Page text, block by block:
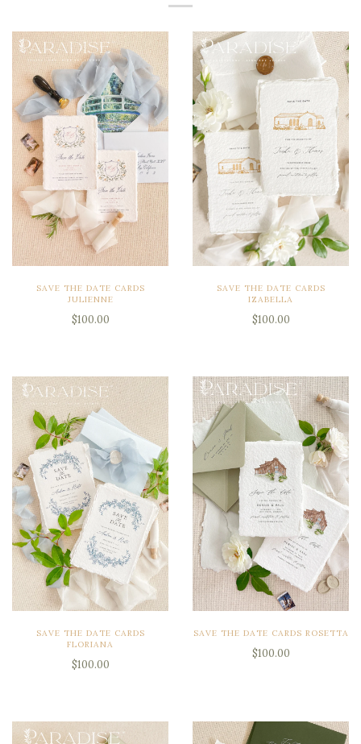
SAVE THE DATE CARDS
JULIENNE
$100.00
SAVE THE DATE CARDS
IZABELLA
$100.00
SAVE THE DATE CARDS
FLORIANA
$100.00
SAVE THE DATE CARDS ROSETTA
$100.00